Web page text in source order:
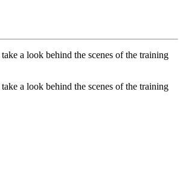
a look behind the scenes of the training
a look behind the scenes of the training